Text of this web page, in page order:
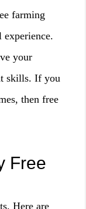
farming
experience.
your
skills. If you
then free
Free
Here are